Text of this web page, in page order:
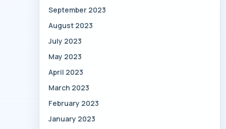
September 2023
August 2023
July 2023
May 2023
April 2023
March 2023
February 2023
January 2023